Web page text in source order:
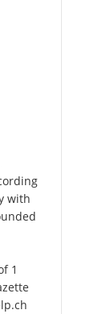
with
1